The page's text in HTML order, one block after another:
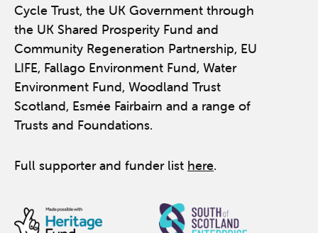
Cycle Trust, the UK Government through
the UK Shared Prosperity Fund and
Community Regeneration Partnership, EU
LIFE, Fallago Environment Fund, Water
Environment Fund, Woodland Trust
Scotland, Esmée Fairbairn and a range of
Trusts and Foundations.
Full supporter and funder list here.